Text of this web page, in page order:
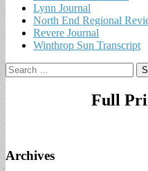
Lynn Journal
North End Regional
Revere Journal
Winthrop Sun Transcript
Search
for:
Full
Archives